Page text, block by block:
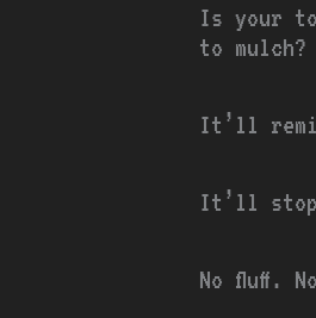
Is your
to mulch?
It’ll
It’ll
No fluff.